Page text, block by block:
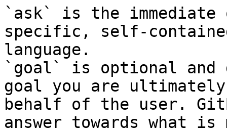
`ask` is the
specific, self-
language.
`goal` is optional and
goal you are
behalf of the user.
answer towards what